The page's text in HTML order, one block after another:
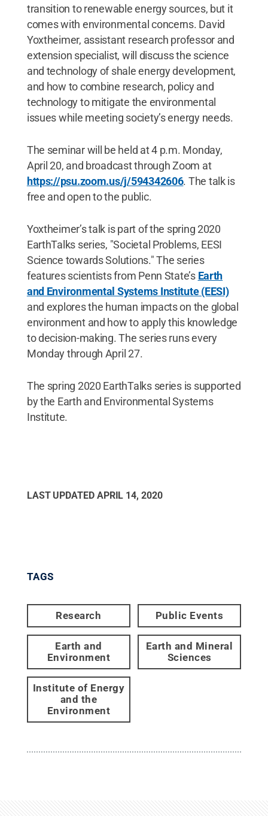
transition to renewable energy sources, but it
comes with environmental concerns. David
Yoxtheimer, assistant research professor and
extension specialist, will discuss the science
and technology of shale energy development,
and how to combine research, policy and
technology to mitigate the environmental
issues while meeting society’s energy needs.
The seminar will be held at 4 p.m. Monday,
April 20, and broadcast through Zoom at
https://psu.zoom.us/j/594342606. The talk is
free and open to the public.
Yoxtheimer’s talk is part of the spring 2020
EarthTalks series, "Societal Problems, EESI
Science towards Solutions." The series
features scientists from Penn State’s Earth
and Environmental Systems Institute (EESI)
and explores the human impacts on the global
environment and how to apply this knowledge
to decision-making. The series runs every
Monday through April 27.
The spring 2020 EarthTalks series is supported
by the Earth and Environmental Systems
Institute.
LAST UPDATED APRIL 14, 2020
TAGS
Research Public Events
Earth and
Environment
Earth and Mineral
Sciences
Institute of Energy
and the
Environment